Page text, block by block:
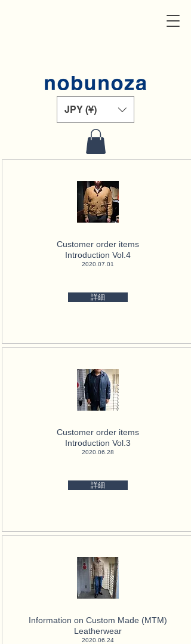
JPY (¥)
Customer order items
Introduction Vol.4
2020.07.01
詳細
Customer order items
Introduction Vol.3
2020.06.28
詳細
Information on Custom Made (MTM)
Leatherwear
2020.06.24